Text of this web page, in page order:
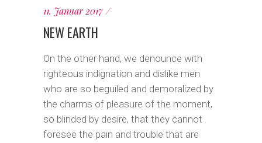
11. Januar 2017
NEW EARTH
On the other hand, we denounce with
righteous indignation and dislike men
who are so beguiled and demoralized by
the charms of pleasure of the moment,
so blinded by desire, that they cannot
foresee the pain and trouble that are